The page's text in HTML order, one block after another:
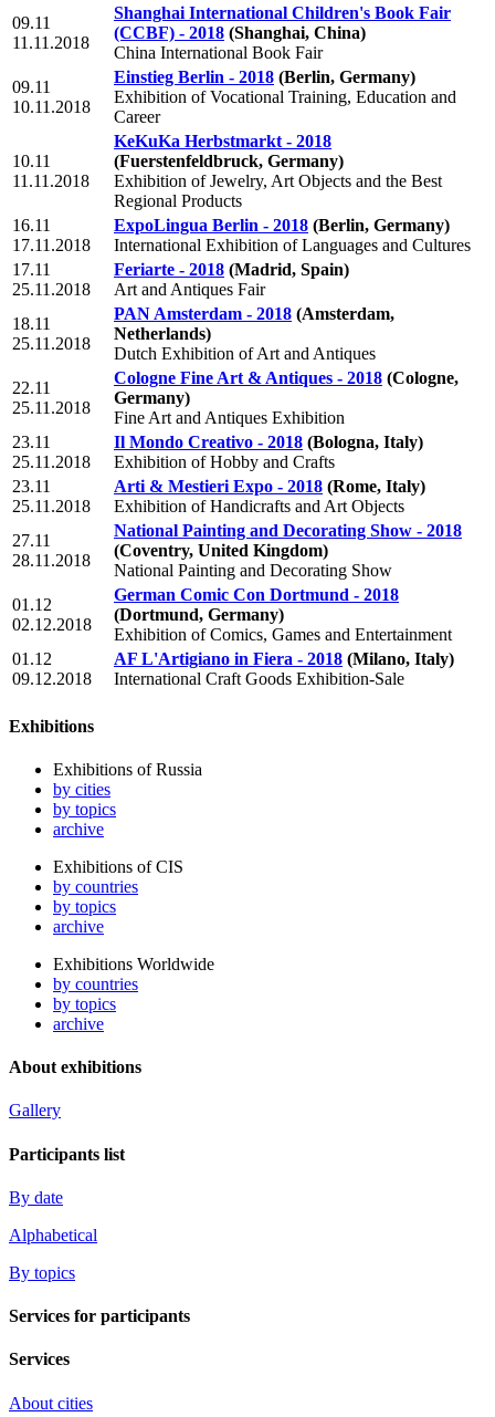
09.11
11.11.2018
Shanghai International Children's Book Fair
(CCBF) - 2018 (Shanghai, China)
China International Book Fair
09.11
10.11.2018
Einstieg Berlin - 2018 (Berlin, Germany)
Exhibition of Vocational Training, Education and
Career
10.11
11.11.2018
KeKuKa Herbstmarkt - 2018
(Fuerstenfeldbruck, Germany)
Exhibition of Jewelry, Art Objects and the Best
Regional Products
16.11
17.11.2018
ExpoLingua Berlin - 2018 (Berlin, Germany)
International Exhibition of Languages and Cultures
17.11
25.11.2018
Feriarte - 2018 (Madrid, Spain)
Art and Antiques Fair
18.11
25.11.2018
PAN Amsterdam - 2018 (Amsterdam,
Netherlands)
Dutch Exhibition of Art and Antiques
22.11
25.11.2018
Cologne Fine Art & Antiques - 2018 (Cologne,
Germany)
Fine Art and Antiques Exhibition
23.11
25.11.2018
Il Mondo Creativo - 2018 (Bologna, Italy)
Exhibition of Hobby and Crafts
23.11
25.11.2018
Arti & Mestieri Expo - 2018 (Rome, Italy)
Exhibition of Handicrafts and Art Objects
27.11
28.11.2018
National Painting and Decorating Show - 2018
(Coventry, United Kingdom)
National Painting and Decorating Show
01.12
02.12.2018
German Comic Con Dortmund - 2018
(Dortmund, Germany)
Exhibition of Comics, Games and Entertainment
01.12
09.12.2018
AF L'Artigiano in Fiera - 2018 (Milano, Italy)
International Craft Goods Exhibition-Sale
Exhibitions
Exhibitions of Russia
by cities
by topics
archive
Exhibitions of CIS
by countries
by topics
archive
Exhibitions Worldwide
by countries
by topics
archive
About exhibitions
Gallery
Participants list
By date
Alphabetical
By topics
Services for participants
Services
About cities